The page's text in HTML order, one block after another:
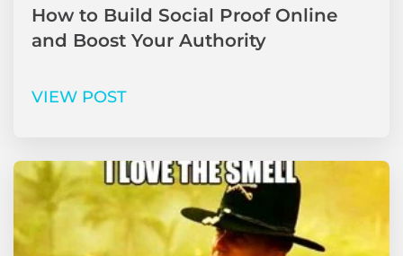
How to Build Social Proof Online
and Boost Your Authority
VIEW POST